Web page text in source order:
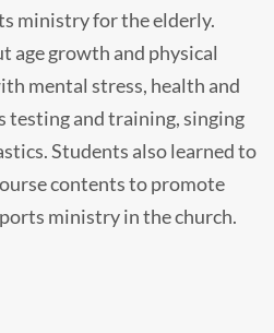
ministry for the elderly.
age growth and physical
mental stress, health and
testing and training, singing
Students also learned to
contents to promote
ministry in the church.